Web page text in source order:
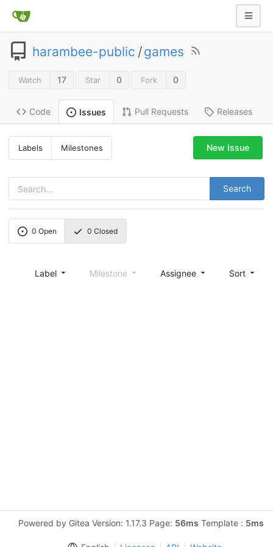
harambee-public /games
Watch 17 Star 0 Fork 0
Code Issues Pull Requests Releases
Labels Milestones
Search
New Issue
0 Open 0 Closed
Label Milestone Assignee Sort
Powered by Gitea Version: 1.17.3 Page: 56ms Template : 5ms